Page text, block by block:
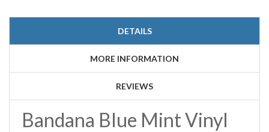
DETAILS
MORE INFORMATION
REVIEWS
Bandana Blue Mint Vinyl